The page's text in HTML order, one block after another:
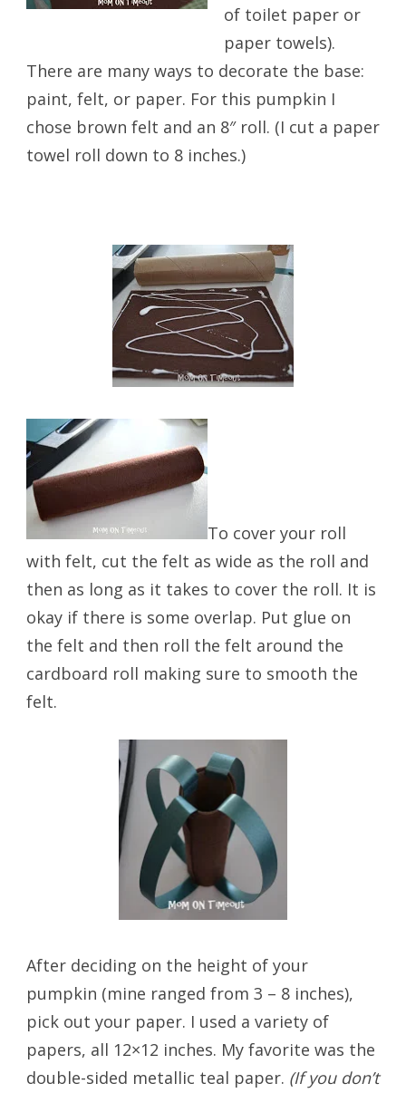
of toilet paper or
paper towels).
There are many ways to decorate the base:
paint, felt, or paper. For this pumpkin I
chose brown felt and an 8″ roll. (I cut a paper
towel roll down to 8 inches.)
To cover your roll
with felt, cut the felt as wide as the roll and
then as long as it takes to cover the roll. It is
okay if there is some overlap. Put glue on
the felt and then roll the felt around the
cardboard roll making sure to smooth the
felt.
After deciding on the height of your
pumpkin (mine ranged from 3 – 8 inches),
pick out your paper. I used a variety of
papers, all 12×12 inches. My favorite was the
double-sided metallic teal paper. (If you don’t